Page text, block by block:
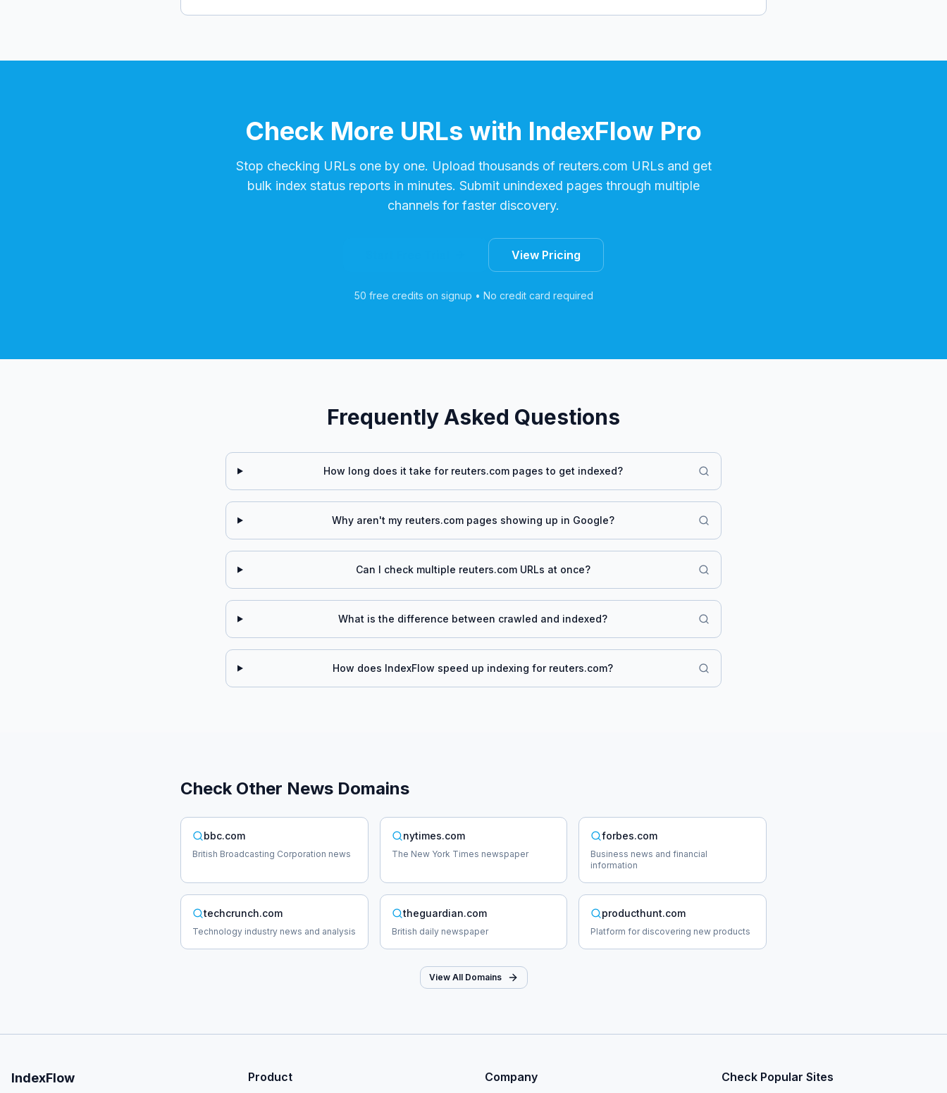
Check More URLs with IndexFlow Pro
Stop checking URLs one by one. Upload thousands of reuters.com URLs and get
bulk index status reports in minutes. Submit unindexed pages through multiple
channels for faster discovery.
View Pricing
50 free credits on signup • No credit card required
Frequently Asked Questions
How long does it take for reuters.compages to get indexed?
Why aren't my reuters.compages showing up in Google?
Can I check multiple reuters.comURLs at once?
What is the difference between crawled and indexed?
How does IndexFlow speed up indexing for reuters.com?
Check Other News Domains
bbc.com
British Broadcasting Corporation news
nytimes.com
The New York Times newspaper
forbes.com
Business news and financial
information
techcrunch.com
Technology industry news and analysis
theguardian.com
British daily newspaper
producthunt.com
Platform for discovering new products
View All Domains
IndexFlow Product Company Check Popular Sites